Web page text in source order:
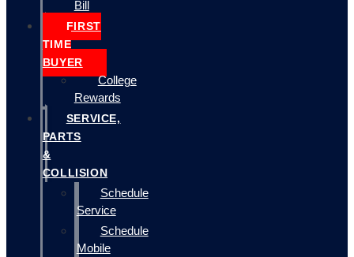
Bill
FIRST
TIME
BUYER
College
Rewards
SERVICE,
PARTS
&
COLLISION
Schedule
Service
Schedule
Mobile